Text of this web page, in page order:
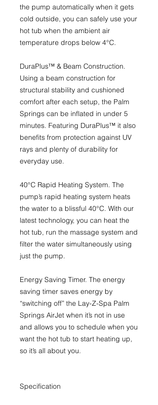
the pump automatically when it gets
cold outside, you can safely use your
hot tub when the ambient air
temperature drops below 4°C.
DuraPlus™ & Beam Construction.
Using a beam construction for
structural stability and cushioned
comfort after each setup, the Palm
Springs can be inflated in under 5
minutes. Featuring DuraPlus™ it also
benefits from protection against UV
rays and plenty of durability for
everyday use.
40°C Rapid Heating System. The
pump’s rapid heating system heats
the water to a blissful 40°C. With our
latest technology, you can heat the
hot tub, run the massage system and
filter the water simultaneously using
just the pump.
Energy Saving Timer. The energy
saving timer saves energy by
“switching off” the Lay-Z-Spa Palm
Springs AirJet when it’s not in use
and allows you to schedule when you
want the hot tub to start heating up,
so it’s all about you.
Specification